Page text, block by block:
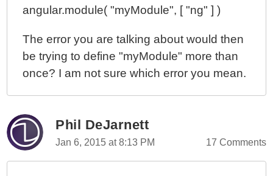
angular.module( "myModule", [ "ng" ] )
The error you are talking about would then
be trying to define "myModule" more than
once? I am not sure which error you mean.
Phil DeJarnett
Jan 6, 2015 at 8:13 PM 17 Comments